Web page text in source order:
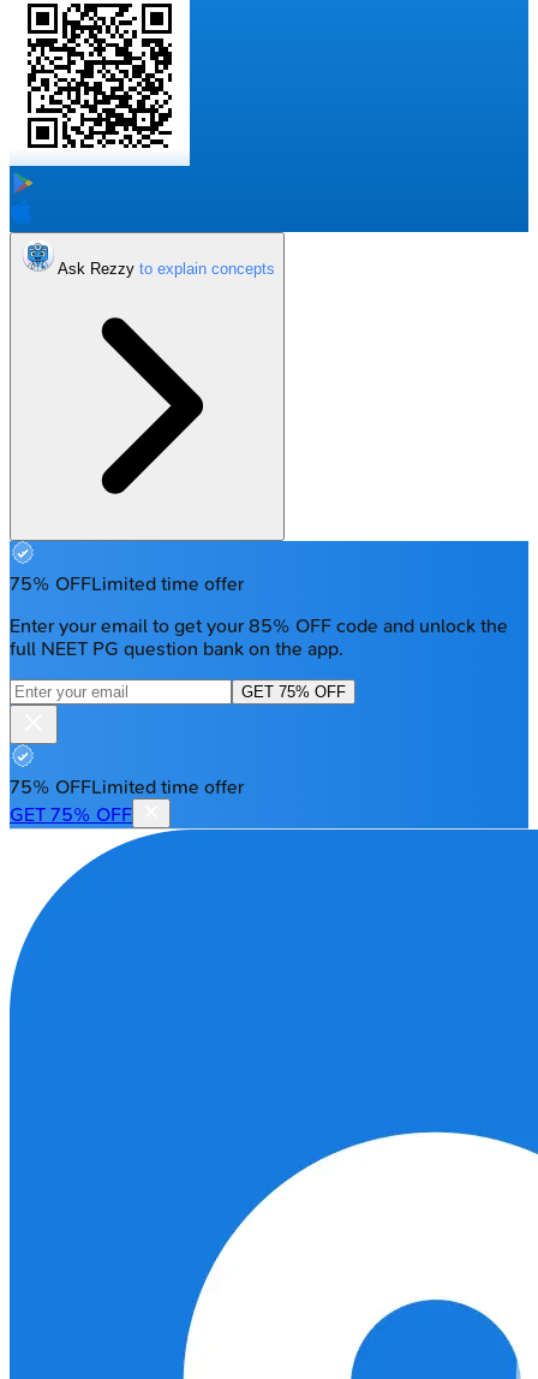
Ask Rezzy
75% OFFLimited time offer
Enter your email to get your 85% OFF code and unlock the
full NEET PG question bank on the app.
GET 75% OFF
75% OFFLimited time offer
GET 75% OFF